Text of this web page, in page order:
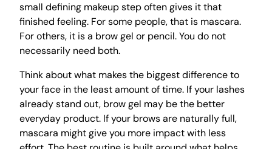
small defining makeup step often gives it that
finished feeling. For some people, that is mascara.
For others, it is a brow gel or pencil. You do not
necessarily need both.
Think about what makes the biggest difference to
your face in the least amount of time. If your lashes
already stand out, brow gel may be the better
everyday product. If your brows are naturally full,
mascara might give you more impact with less